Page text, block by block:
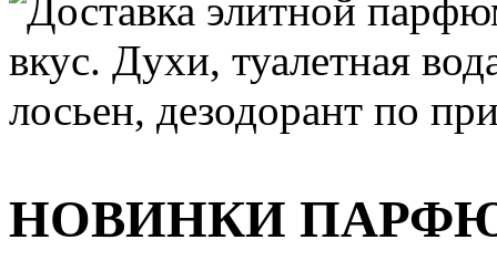
НОВИНКИ